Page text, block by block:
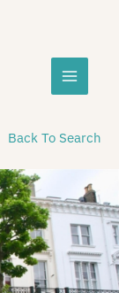
Back To Search